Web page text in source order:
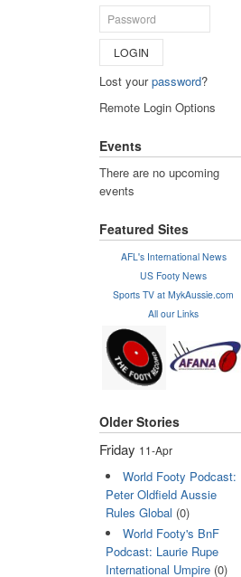
LOGIN
Lost yourpassword?
Remote Login Options
Events
There are no upcoming
events
Featured Sites
AFL's International News
US Footy News
Sports TV at MykAussie.com
All our Links
Older Stories
Friday 11-Apr
World Footy Podcast:
Peter Oldfield Aussie
Rules Global (0)
World Footy's BnF
Podcast: Laurie Rupe
International Umpire(0)